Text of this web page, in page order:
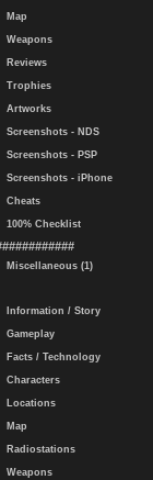
Map
Weapons
Reviews
Trophies
Artworks
Screenshots - NDS
Screenshots - PSP
Screenshots - iPhone
Cheats
100% Checklist
Miscellaneous (1)
Information / Story
Gameplay
Facts / Technology
Characters
Locations
Map
Radiostations
Weapons